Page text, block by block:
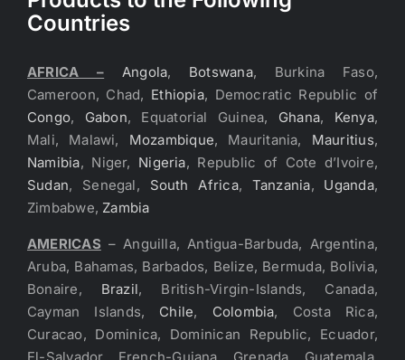
Countries
AFRICA – Angola, Botswana, Burkina Faso,
Cameroon, Chad, Ethiopia, Democratic Republic of
Congo, Gabon, Equatorial Guinea, Ghana, Kenya,
Mali, Malawi, Mozambique, Mauritania, Mauritius,
Namibia, Niger, Nigeria, Republic of Cote d’Ivoire,
Sudan, Senegal, South Africa, Tanzania, Uganda,
Zimbabwe, Zambia
AMERICAS – Anguilla, Antigua-Barbuda, Argentina,
Aruba, Bahamas, Barbados, Belize, Bermuda, Bolivia,
Bonaire, Brazil, British-Virgin-Islands, Canada,
Cayman Islands, Chile, Colombia, Costa Rica,
Curacao, Dominica, Dominican Republic, Ecuador,